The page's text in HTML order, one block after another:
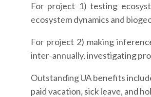
For project 1) testing
ecosystem dynamics and
For project 2) making
inter-annually, investigating
Outstanding UA benefits
paid vacation, sick leave, and